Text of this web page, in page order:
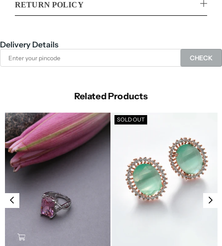
RETURN POLICY
Delivery Details
CHECK
Related Products
SOLD OUT